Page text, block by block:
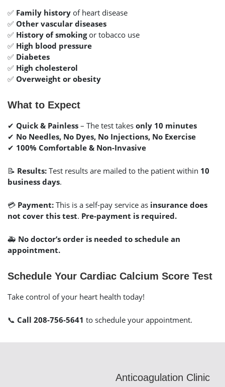
Anticoagulation Clinic
✅ Family history of heart disease
✅ Other vascular diseases
✅ History of smokingor tobacco use
✅ High blood pressure
✅ Diabetes
✅ High cholesterol
✅ Overweight or obesity
What to Expect
✔ Quick & Painless – The test takes only 10 minutes
✔ No Needles, No Dyes, No Injections, No Exercise
✔ 100% Comfortable & Non-Invasive
📝 Results: Test results are mailed to the patient within 10
business days.
💳 Payment: This is a self-pay service as insurance does
not cover this test. Pre-payment is required.
🚑 No doctor’s order is needed to schedule an
appointment.
Schedule Your Cardiac Calcium Score Test
Take control of your heart health today!
📞 Call 208-756-5641 to schedule your appointment.